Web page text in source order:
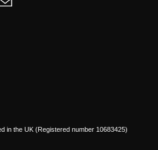
Email
in the UK (Registered number 10683425)